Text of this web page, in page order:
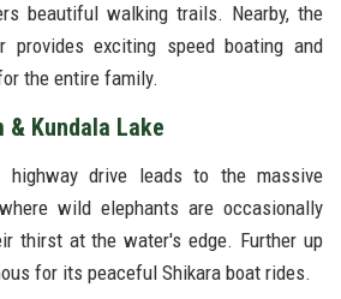
beautiful walking trails. Nearby, the
provides exciting speed boating and
the entire family.
Kundala Lake
highway drive leads to the massive
wild elephants are occasionally
thirst at the water's edge. Further up
for its peaceful Shikara boat rides.